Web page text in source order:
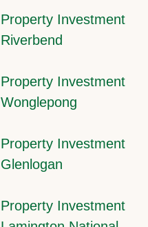
Property Investment
Riverbend
Property Investment
Wonglepong
Property Investment
Glenlogan
Property Investment